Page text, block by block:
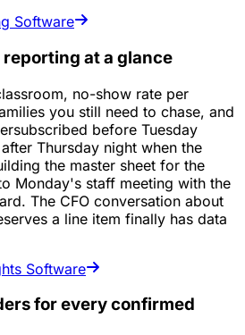
Software
at a glance
no-show rate per
you still need to chase, and
before Tuesday
Thursday night when the
the master sheet for the
Monday's staff meeting with the
The CFO conversation about
a line item finally has data
Software
for every confirmed